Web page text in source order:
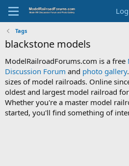
Tags
blackstone models
ModelRailroadForums.com is a free
Discussion Forum and photo gallery
sizes of model railroads. Online
oldest and largest model railroad
Whether you're a master model
started, you'll find something of